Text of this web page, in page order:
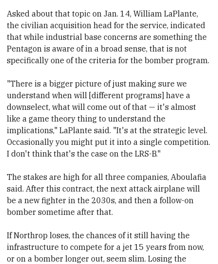
Asked about that topic on Jan. 14, William LaPlante,
the civilian acquisition head for the service, indicated
that while industrial base concerns are something the
Pentagon is aware of in​a broad sense,​that is not
specifically one of the​criteria for the​bomber program.
"There is a bigger picture of just making sure we
understand when will [different programs] have a
downselect, what will come out of that — it's almost
like a game theory thing to understand the
implications," LaPlante said. "It's at the strategic level.
Occasionally you might put it into a single competition.
I don't think that's the case on the LRS-B."
The stakes are high for all three companies, ​Aboulafia
said. After​this contract, the next attack airplane​will
be​a new fighter in the 2030s, and then a follow-on
bomber sometime after that.
If Northrop loses, the chances of it still having the
infrastructure to compete for a jet 15 years from now,
or on a bomber longer out, seem slim. Losing ​ the